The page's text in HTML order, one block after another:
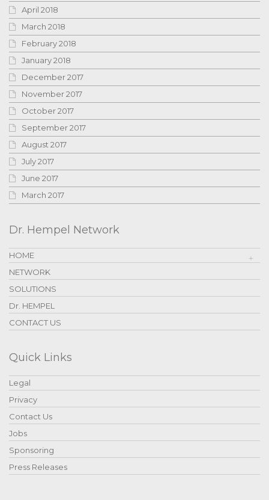
April 2018
March 2018
February 2018
January 2018
December 2017
November 2017
October 2017
September 2017
August 2017
July 2017
June 2017
March 2017
Dr. Hempel Network
HOME
NETWORK
SOLUTIONS
Dr. HEMPEL
CONTACT US
Quick Links
Legal
Privacy
Contact Us
Jobs
Sponsoring
Press Releases